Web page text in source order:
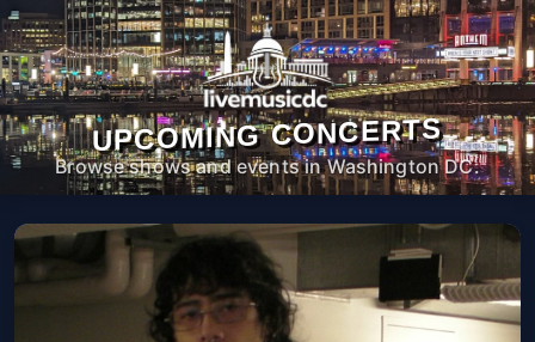
UPCOMING CONCERTS
Browse shows and events in Washington DC.